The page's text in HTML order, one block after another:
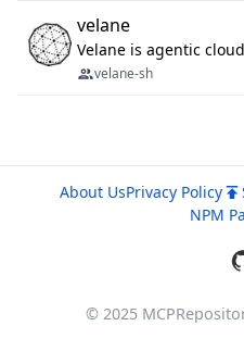
velane
velane-sh
About UsPrivacy Policy
NPM
© 2025